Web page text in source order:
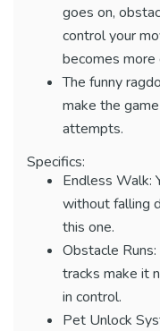
goes on,
control your
becomes more
The funny
make the
attempts.
Specifics:
Endless Walk:
without falling
this one.
Obstacle
tracks make it
in control.
Pet Unlock